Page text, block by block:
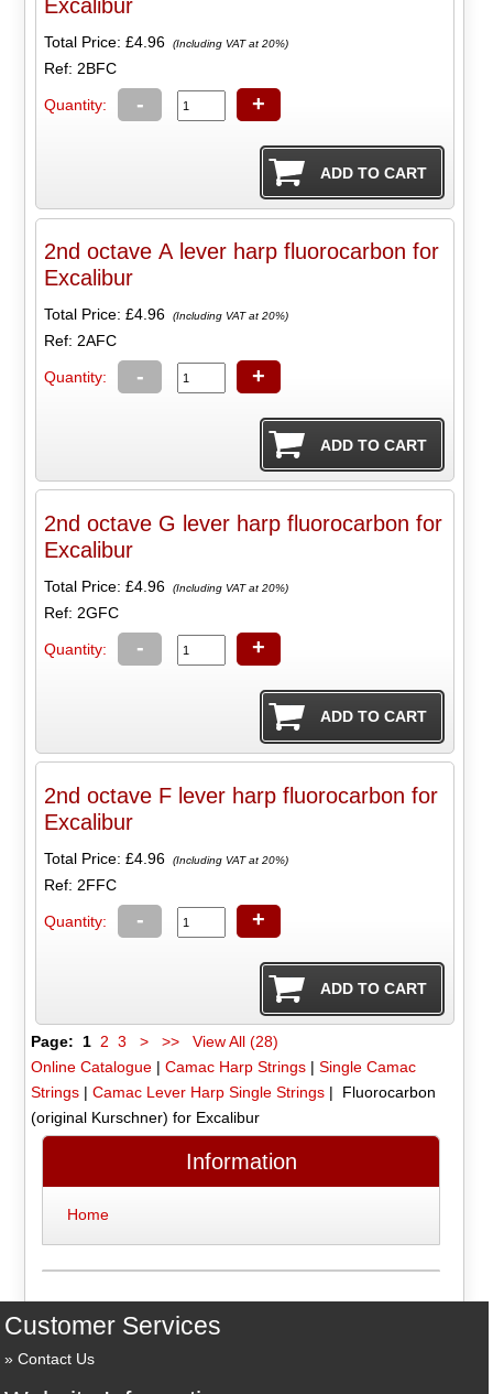
Excalibur
Total Price:£4.96 (Including VAT at 20%)
Ref: 2BFC
Quantity: - +
2nd octave A lever harp fluorocarbon for
Excalibur
Total Price:£4.96 (Including VAT at 20%)
Ref: 2AFC
Quantity: - +
2nd octave G lever harp fluorocarbon for
Excalibur
Total Price:£4.96 (Including VAT at 20%)
Ref: 2GFC
Quantity: - +
2nd octave F lever harp fluorocarbon for
Excalibur
Total Price:£4.96 (Including VAT at 20%)
Ref: 2FFC
Quantity: - +
Page: 1 2 3 > >>
View All (28)
Online Catalogue| Camac Harp Strings| Single Camac
Strings| Camac Lever Harp Single Strings| Fluorocarbon
(original Kurschner) for Excalibur
Information
Home
Customer Services
Contact Us